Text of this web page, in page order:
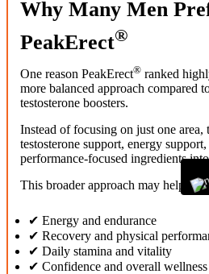
Why Many Men
PeakErect®
One reason PeakErect® ranked
more balanced approach compared
testosterone boosters.
Instead of focusing on just one area,
testosterone support, energy
performance-focused ingredients
This broader approach may help
✔ Energy and endurance
✔ Recovery and physical
✔ Daily stamina and vitality
✔ Confidence and overall wellness